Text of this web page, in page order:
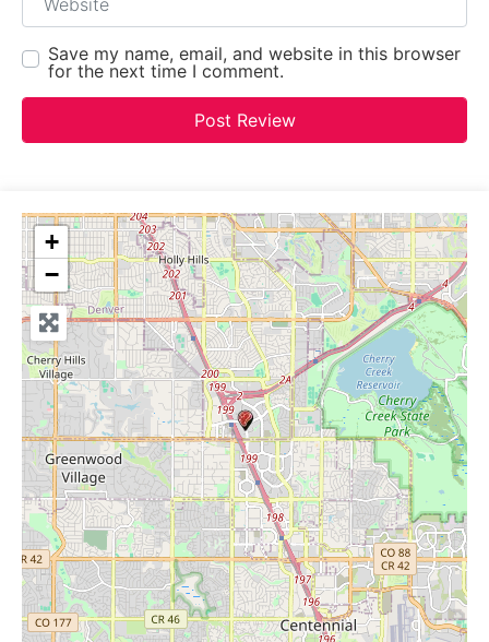
Save my name, email, and website in this browser
for the next time I comment.
+
−